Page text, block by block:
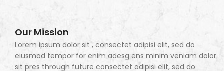
Our Mission
Lorem ipsum dolor sit , consectet adipisi elit, sed do
eiusmod tempor for enim adesg ens minim veniam dolor
sit pres through future consectet adipisi elit, sed do